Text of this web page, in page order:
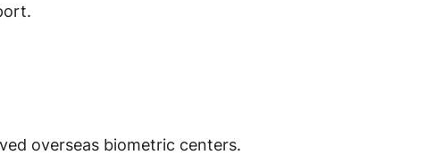
overseas biometric centers.